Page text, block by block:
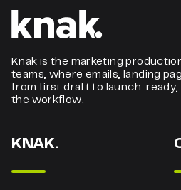
Knak is the marketing
teams, where emails, landing
from first draft to launch-
the workflow.
KNAK.